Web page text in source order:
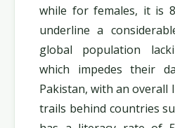
while for females, it is
underline a
global population
which impedes their
Pakistan, with an overall
trails behind countries